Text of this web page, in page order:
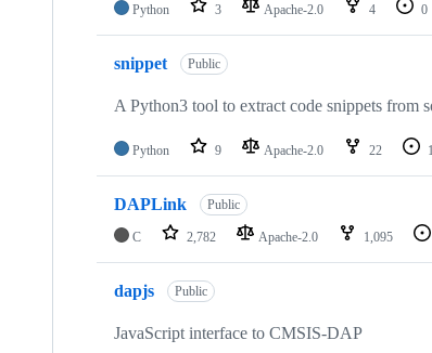
Python 3 Apache-2.0 4 0
snippet Public
A Python3 tool to extract code snippets from
Python 9 Apache-2.0 22 1
DAPLink Public
C 2,782 Apache-2.0 1,095
dapjs Public
JavaScript interface to CMSIS-DAP